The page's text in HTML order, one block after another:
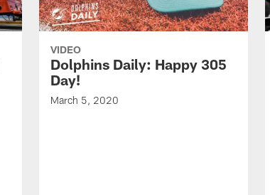
VIDEO
Dolphins Daily: Happy 305
Day!
March 5, 2020